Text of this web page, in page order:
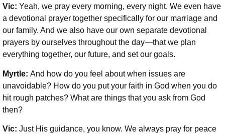
Vic: Yeah, we pray every morning, every night. We even have
a devotional prayer together specifically for our marriage and
our family. And we also have our own separate devotional
prayers by ourselves throughout the day—that we plan
everything together, our future, and set our goals.
Myrtle: And how do you feel about when issues are
unavoidable? How do you put your faith in God when you do
hit rough patches? What are things that you ask from God
then?
Vic: Just His guidance, you know. We always pray for peace